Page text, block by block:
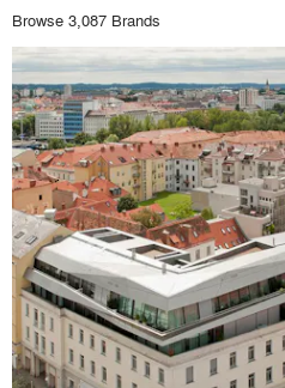
Browse 3,087 Brands